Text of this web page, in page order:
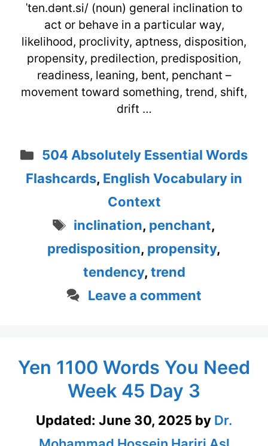
ˈten.dənt.si/ (noun) general inclination to
act or behave in a particular way,
likelihood, proclivity, aptness, disposition,
propensity, predilection, predisposition,
readiness, leaning, bent, penchant –
movement toward something, trend, shift,
drift …
Categories
504 Absolutely Essential Words
Flashcards, English Vocabulary in
Context
Tags
inclination, penchant,
predisposition, propensity,
tendency, trend
Leave a comment
Yen 1100 Words You Need
Week 45 Day 3
Updated: June 30, 2025 by Dr.